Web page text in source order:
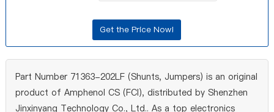
Part Number 71363-202LF (Shunts, Jumpers) is an original
product of Amphenol CS (FCI), distributed by Shenzhen
Jinxinyang Technology Co., Ltd.. As a top electronics